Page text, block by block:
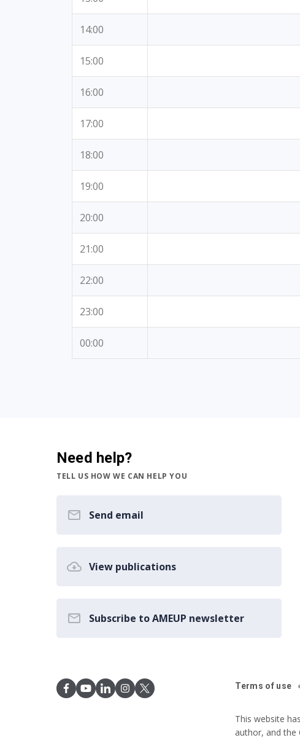
14:00
15:00
16:00
17:00
18:00
19:00
20:00
21:00
22:00
23:00
00:00
Need help?
TELL US HOW WE CAN HELP YOU
Send email
View publications
Subscribe to AMEUP newsletter
Terms of use
This website
author, and the